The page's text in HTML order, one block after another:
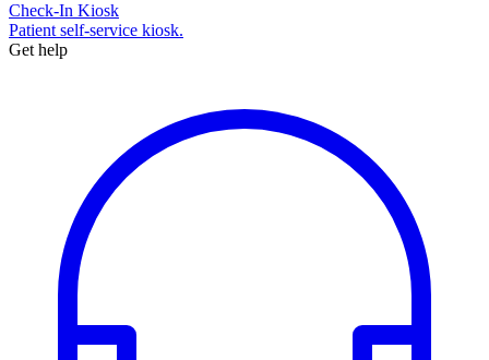
Check-In Kiosk
Patient self-service kiosk.
Get help